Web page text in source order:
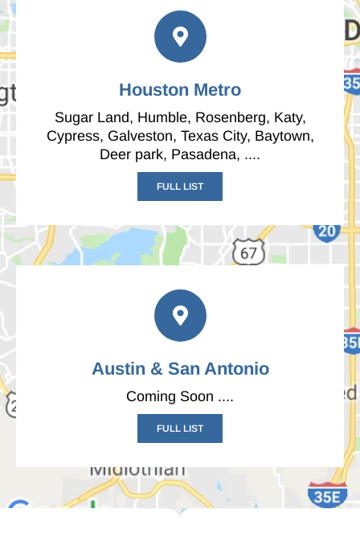
Houston Metro
Sugar Land, Humble, Rosenberg, Katy,
Cypress, Galveston, Texas City, Baytown,
Deer park, Pasadena, ....
FULL LIST
Austin & San Antonio
Coming Soon ....
FULL LIST